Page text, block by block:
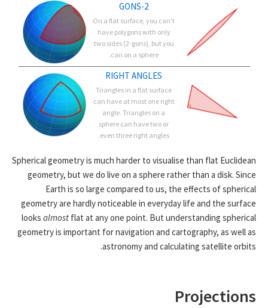
2-GONS
On a flat surface, you can’t
have polygons with only
two sides (2-gons), but you
can on a sphere.
RIGHT ANGLES
Triangles in a flat surface
can have at most one right
angle. Triangles on a
sphere can have two or
even three right angles.
Spherical geometry is much harder to visualise than flat Euclidean
geometry, but we do live on a sphere rather than a disk. Since
Earth is so large compared to us, the effects of spherical
geometry are hardly noticeable in everyday life and the surface
looks almost flat at any one point. But understanding spherical
geometry is important for navigation and cartography, as well as
astronomy and calculating satellite orbits.
Projections